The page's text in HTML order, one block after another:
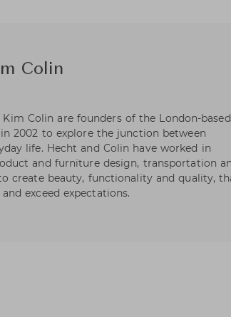
Colin
Colin are founders of the London-based
2002 to explore the junction between
life. Hecht and Colin have worked in
and furniture design, transportation
create beauty, functionality and quality,
exceed expectations.